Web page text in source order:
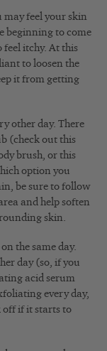
feel your skin
beginning to come
feel itchy. At this
to loosen the
it from getting
other day. There
(check out this
brush, or this
option you
be sure to follow
and help soften
skin.
the same day.
day (so, if you
acid serum
every day,
off if it starts to